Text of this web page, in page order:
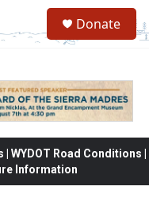
Donate
Road Conditions |
Information